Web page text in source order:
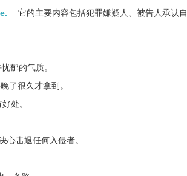
它的主要内容包括犯罪嫌疑人、被告人承认自
郁的气质。
了很久才拿到。
处。
心击退任何入侵者。